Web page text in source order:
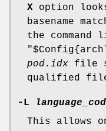
X option
basename
the
pod.idx file
qualified
-L
This allows